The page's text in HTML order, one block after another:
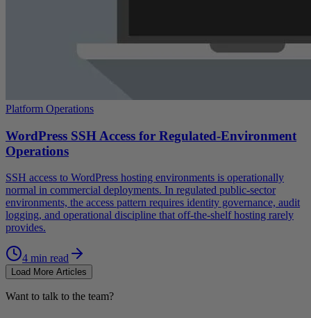
Platform Operations
WordPress SSH Access for Regulated-Environment
Operations
SSH access to WordPress hosting environments is operationally
normal in commercial deployments. In regulated public-sector
environments, the access pattern requires identity governance, audit
logging, and operational discipline that off-the-shelf hosting rarely
provides.
4 min read
Load More Articles
Want to talk to the team?